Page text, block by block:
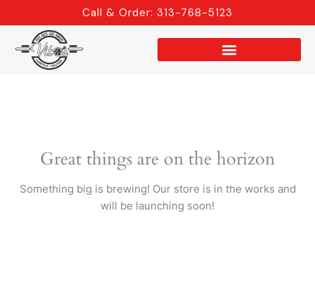
to
content
Call & Order: 313-768-5123
Great things are on the horizon
Something big is brewing! Our store is in the works and
will be launching soon!